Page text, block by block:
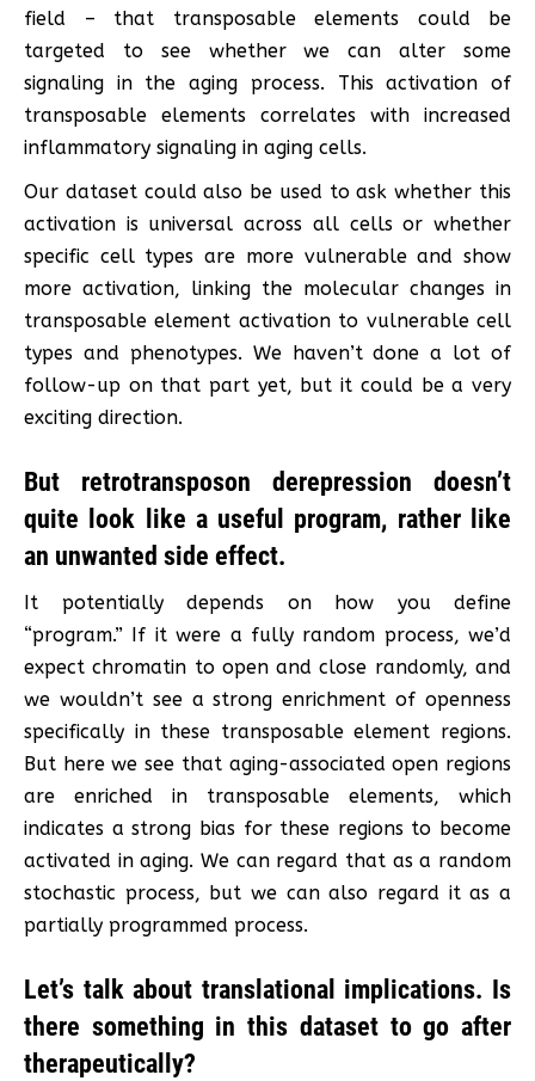
field – that transposable elements could be
targeted to see whether we can alter some
signaling in the aging process. This activation of
transposable elements correlates with increased
inflammatory signaling in aging cells.
Our dataset could also be used to ask whether this
activation is universal across all cells or whether
specific cell types are more vulnerable and show
more activation, linking the molecular changes in
transposable element activation to vulnerable cell
types and phenotypes. We haven’t done a lot of
follow-up on that part yet, but it could be a very
exciting direction.
But retrotransposon derepression doesn’t
quite look like a useful program, rather like
an unwanted side effect.
It potentially depends on how you define
“program.” If it were a fully random process, we’d
expect chromatin to open and close randomly, and
we wouldn’t see a strong enrichment of openness
specifically in these transposable element regions.
But here we see that aging-associated open regions
are enriched in transposable elements, which
indicates a strong bias for these regions to become
activated in aging. We can regard that as a random
stochastic process, but we can also regard it as a
partially programmed process.
Let’s talk about translational implications. Is
there something in this dataset to go after
therapeutically?